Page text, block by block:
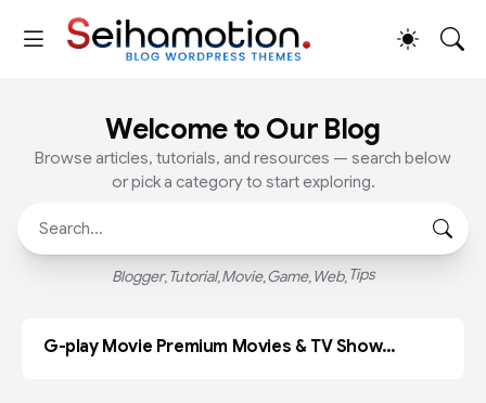
Welcome to Our Blog
Browse articles, tutorials, and resources — search below
or pick a category to start exploring.
Blogger Tutorial Movie Game Web Tips
ADOBE PR
G-play Movie Premium Movies & TV Show